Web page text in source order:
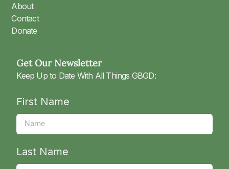
About
Contact
Donate
Get Our Newsletter
Keep Up to Date With All Things GBGD:
First Name
Last Name